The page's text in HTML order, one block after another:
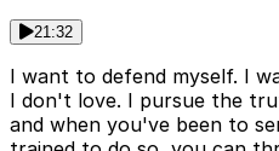
21:32
I want to defend myself. I
I don't love. I pursue the
and when you've been to